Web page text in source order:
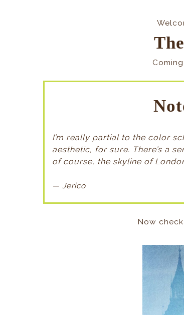
I’m really partial to the color
aesthetic, for sure. There’s a
of course, the skyline of
— Jerico
Now